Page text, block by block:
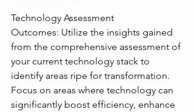
Technology Assessment
Outcomes: Utilize the insights gained
from the comprehensive assessment of
your current technology stack to
identify areas ripe for transformation.
Focus on areas where technology can
significantly boost efficiency, enhance